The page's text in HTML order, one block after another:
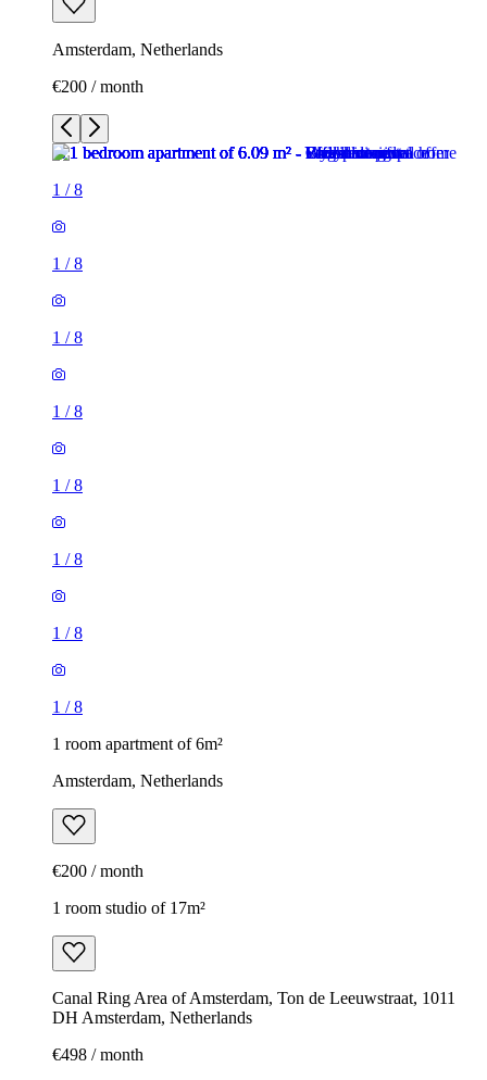
Amsterdam, Netherlands
€200 / month
1 /8
1 /8
1 /8
1 /8
1 /8
1 /8
1 /8
1 /8
1 room apartment of 6m²
Amsterdam, Netherlands
€200 / month
1 room studio of 17m²
Canal Ring Area of Amsterdam, Ton de Leeuwstraat, 1011
DH Amsterdam, Netherlands
€498 / month